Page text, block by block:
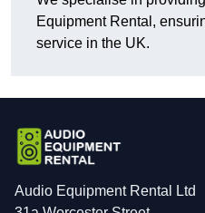
Equipment Rental,
service in the UK.
Audio Equipment Rental Ltd